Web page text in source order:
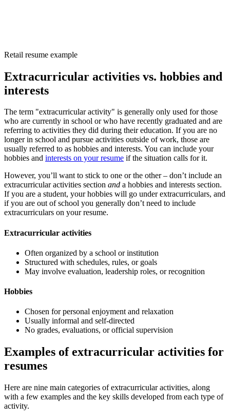
Retail resume example
Extracurricular activities vs. hobbies and
interests
The term "extracurricular activity" is generally only used for those
who are currently in school or who have recently graduated and are
referring to activities they did during their education. If you are no
longer in school and pursue activities outside of work, those are
usually referred to as hobbies and interests. You can include your
hobbies and interests on your resume if the situation calls for it.
However, you’ll want to stick to one or the other – don’t include an
extracurricular activities section and a hobbies and interests section.
If you are a student, your hobbies will go under extracurriculars, and
if you are out of school you generally don’t need to include
extracurriculars on your resume.
Extracurricular activities
Often organized by a school or institution
Structured with schedules, rules, or goals
May involve evaluation, leadership roles, or recognition
Hobbies
Chosen for personal enjoyment and relaxation
Usually informal and self-directed
No grades, evaluations, or official supervision
Examples of extracurricular activities for
resumes
Here are nine main categories of extracurricular activities, along
with a few examples and the key skills developed from each type of
activity.